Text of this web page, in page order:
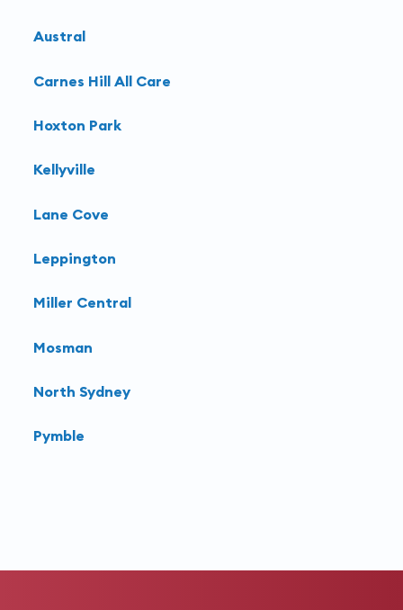
Austral
Carnes Hill All Care
Hoxton Park
Kellyville
Lane Cove
Leppington
Miller Central
Mosman
North Sydney
Pymble